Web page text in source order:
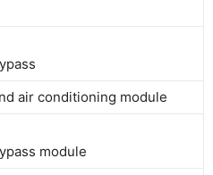
air conditioning module
module